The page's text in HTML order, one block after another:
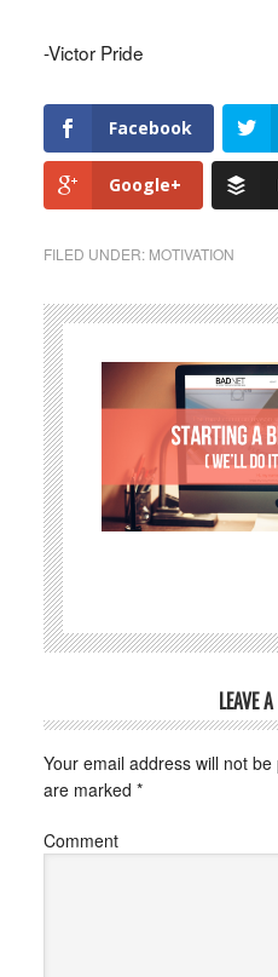
-Victor Pride
Facebook
Google+
FILED UNDER: MOTIVATION
LEAVE
Your email address will not be
are marked *
Comment